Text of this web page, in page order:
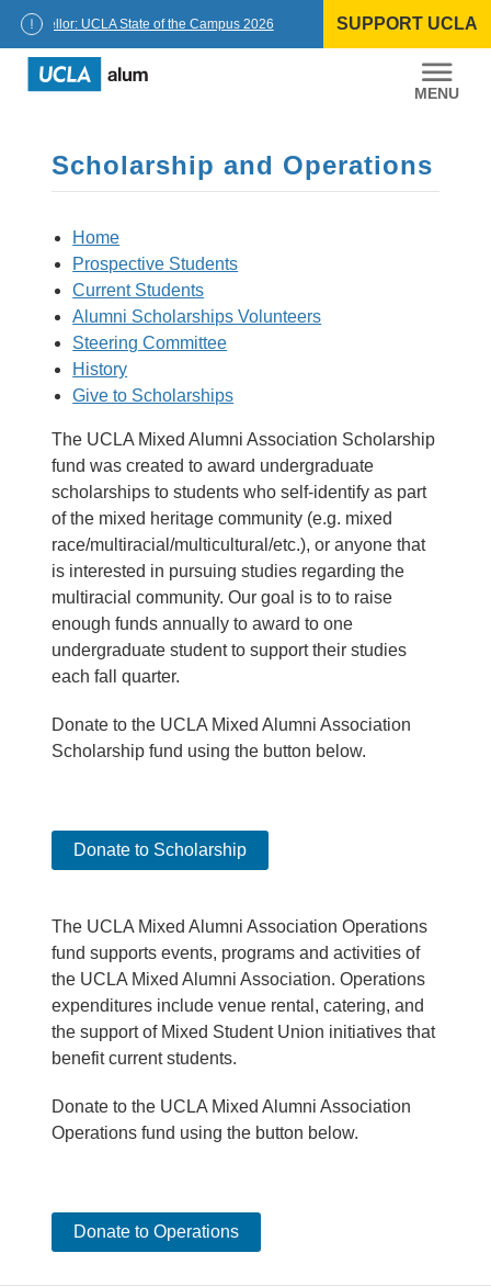
Chancellor: UCLA State of the Campus 2026 SUPPORT UCLA
UCLA
Alumni
Scholarship and Operations
Home
Prospective Students
Current Students
Alumni Scholarships Volunteers
Steering Committee
History
Give to Scholarships
The UCLA Mixed Alumni Association Scholarship
fund was created to award undergraduate
scholarships to students who self-identify as part
of the mixed heritage community (e.g. mixed
race/multiracial/multicultural/etc.), or anyone that
is interested in pursuing studies regarding the
multiracial community. Our goal is to to raise
enough funds annually to award to one
undergraduate student to support their studies
each fall quarter.
Donate to the UCLA Mixed Alumni Association
Scholarship fund using the button below.
Donate to Scholarship
The UCLA Mixed Alumni Association Operations
fund supports events, programs and activities of
the UCLA Mixed Alumni Association. Operations
expenditures include venue rental, catering, and
the support of Mixed Student Union initiatives that
benefit current students.
Donate to the UCLA Mixed Alumni Association
Operations fund using the button below.
Donate to Operations